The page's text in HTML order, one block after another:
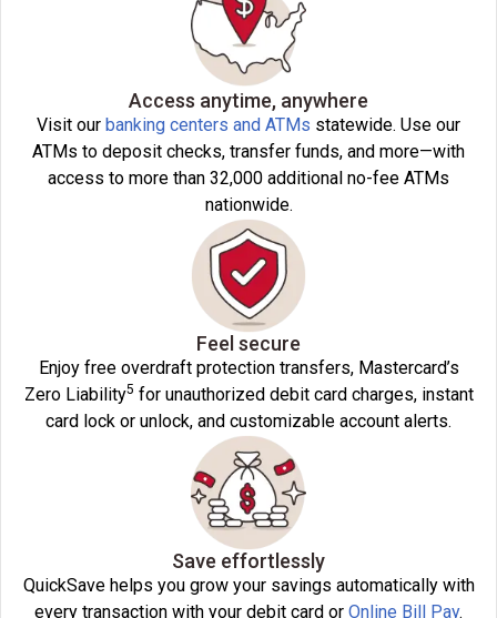
Access anytime, anywhere
Visit our banking centers and ATMs statewide. Use our
ATMs to deposit checks, transfer funds, and more—with
access to more than 32,000 additional no-fee ATMs
nationwide.
Feel secure
Enjoy free overdraft protection transfers, Mastercard’s
Zero Liability5 for unauthorized debit card charges, instant
card lock or unlock, and customizable account alerts.
Save effortlessly
QuickSave helps you grow your savings automatically with
every transaction with your debit card or Online Bill Pay.